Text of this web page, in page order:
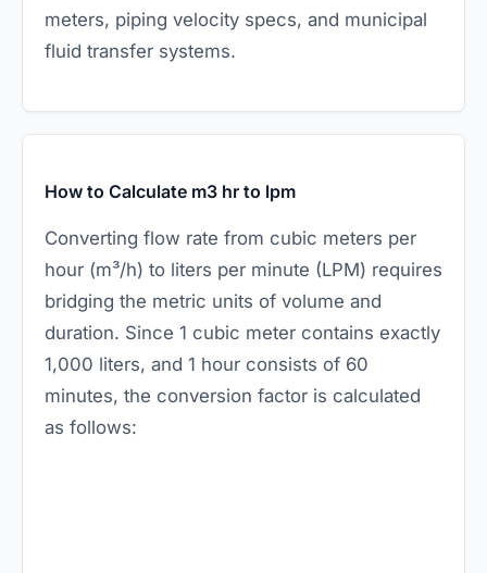
meters, piping velocity specs, and municipal
fluid transfer systems.
How to Calculate m3 hr to lpm
Converting flow rate from cubic meters per
hour (m³/h) to liters per minute (LPM) requires
bridging the metric units of volume and
duration. Since 1 cubic meter contains exactly
1,000 liters, and 1 hour consists of 60
minutes, the conversion factor is calculated
as follows: